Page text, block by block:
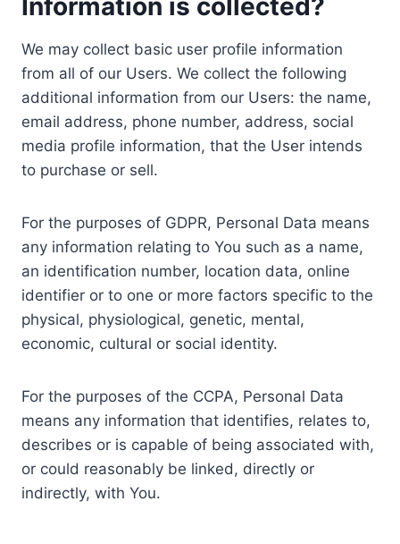
We may collect basic user profile information
from all of our Users. We collect the following
additional information from our Users: the name,
email address, phone number, address, social
media profile information, that the User intends
to purchase or sell.
For the purposes of GDPR, Personal Data means
any information relating to You such as a name,
an identification number, location data, online
identifier or to one or more factors specific to the
physical, physiological, genetic, mental,
economic, cultural or social identity.
For the purposes of the CCPA, Personal Data
means any information that identifies, relates to,
describes or is capable of being associated with,
or could reasonably be linked, directly or
indirectly, with You.